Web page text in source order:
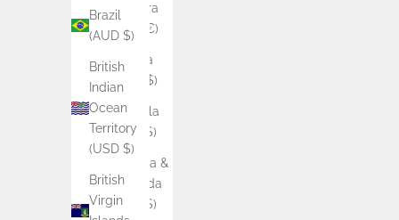
Brazil
(AUD $)
British
Indian
Ocean
Territory
(USD $)
British
Virgin
Andorra
(EUR €)
Angola
(AUD $)
Anguilla
(XCD $)
Antigua &
Barbuda
(XCD $)